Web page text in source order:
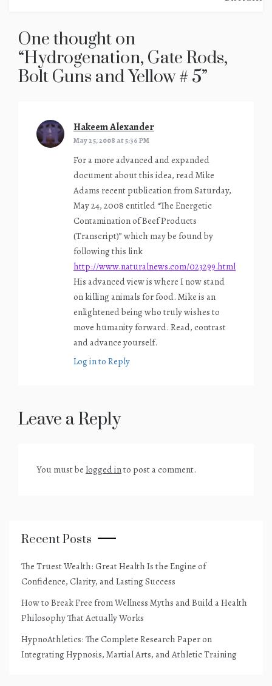
One thought on
“Hydrogenation, Gate Rods,
Bolt Guns and Yellow # 5”
Hakeem Alexander
May 25, 2008 at 5:36 PM
For a more advanced and expanded
document about this idea, read Mike
Adams recent publication from Saturday,
May 24, 2008 entitled “The Energetic
Contamination of Beef Products
(Transcript)” which may be found by
following this link
http://www.naturalnews.com/023299.html
His advanced view is where I now stand
on killing animals for food. Mike is an
enlightened being who truly wishes to
move humanity forward. Read, contrast
and advance yourself.
Log in to Reply
Leave a Reply
You must be logged into post a comment.
Recent Posts
The Truest Wealth: Great Health Is the Engine of
Confidence, Clarity, and Lasting Success
How to Break Free from Wellness Myths and Build a Health
Philosophy That Actually Works
HypnoAthletics: The Complete Research Paper on
Integrating Hypnosis, Martial Arts, and Athletic Training